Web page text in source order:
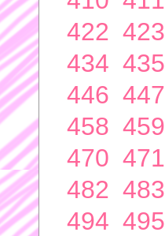
422 423
434 435
446 447
458 459
470 471
482 483
494 495